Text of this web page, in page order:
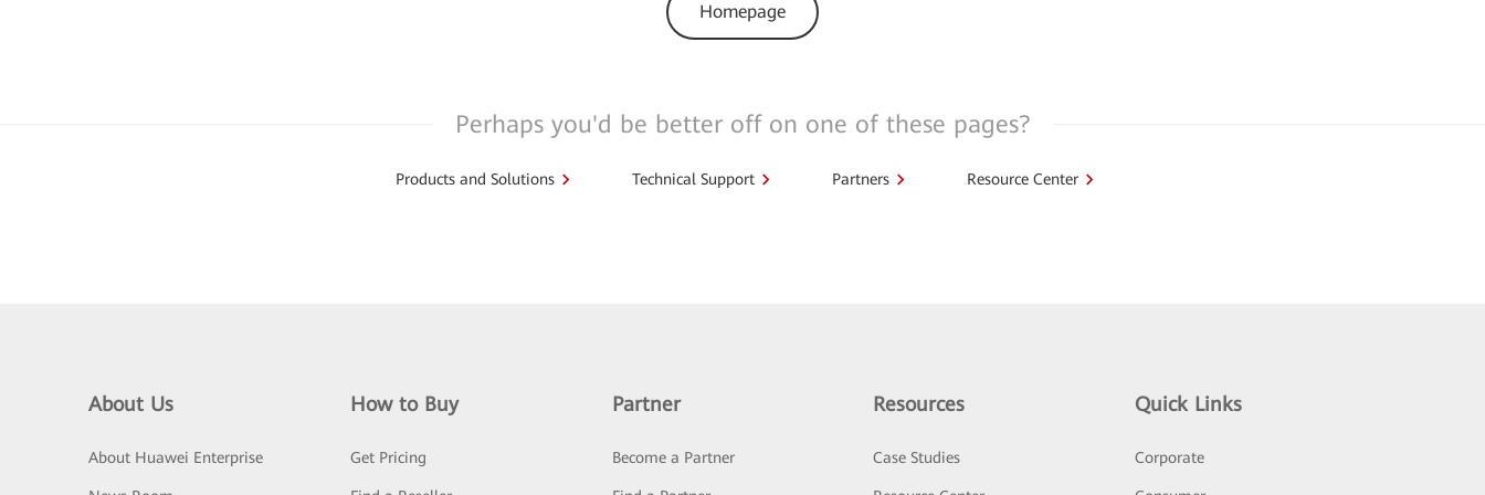
Homepage
Perhaps you'd be better off on one of these pages?
Products and Solutions Technical Support Partners Resource Center
About Us
About Huawei Enterprise
How to Buy
Get Pricing
Partner
Become a Partner
Resources
Case Studies
Quick Links
Corporate